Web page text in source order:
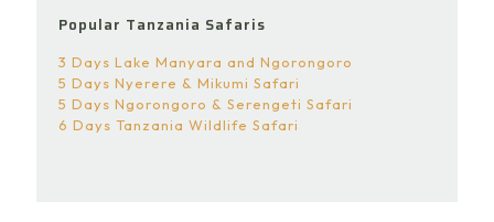
Popular Tanzania Safaris
3 Days Lake Manyara and Ngorongoro
5 Days Nyerere & Mikumi Safari
5 Days Ngorongoro & Serengeti Safari
6 Days Tanzania Wildlife Safari